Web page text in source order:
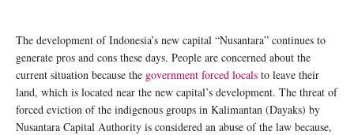
The development of Indonesia’s new capital “Nusantara” continues to
generate pros and cons these days. People are concerned about the
current situation because the government forced locals to leave their
land, which is located near the new capital’s development. The threat of
forced eviction of the indigenous groups in Kalimantan (Dayaks) by
Nusantara Capital Authority is considered an abuse of the law because,